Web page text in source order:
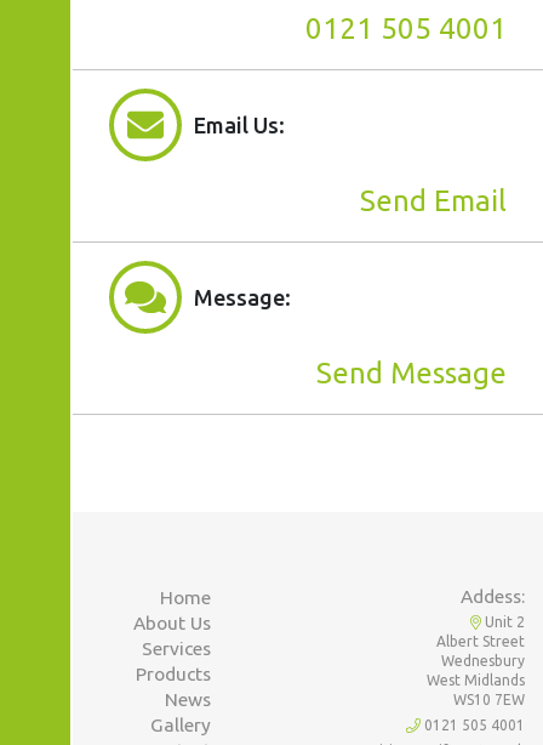
0121 505 4001
Email Us:
Send Email
Message:
Send Message
Home
About Us
Services
Products
News
Gallery
Addess:
Unit 2
Albert Street
Wednesbury
West Midlands
WS10 7EW
0121 505 4001